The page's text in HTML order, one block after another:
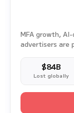
MFA growth,
advertisers are
$84B
Lost globally